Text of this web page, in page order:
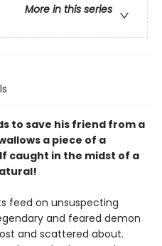
More in this series
to save his friend from a
a piece of a
caught in the midst of a
feed on unsuspecting
and feared demon
and scattered about.